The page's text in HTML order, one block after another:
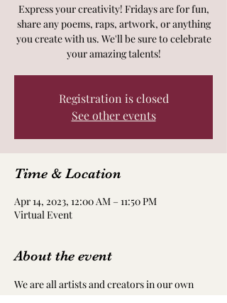
Express your creativity! Fridays are for fun,
share any poems, raps, artwork, or anything
you create with us. We'll be sure to celebrate
your amazing talents!
Registration is closed
See other events
Time & Location
Apr 14, 2023, 12:00 AM – 11:50 PM
Virtual Event
About the event
We are all artists and creators in our own